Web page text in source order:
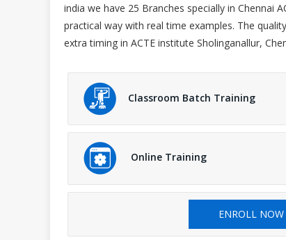
india we have 25 Branches specially in Chennai
practical way with real time examples. The
extra timing in ACTE institute Sholinganallur,
Classroom Batch Training
Online Training
ENROLL NOW